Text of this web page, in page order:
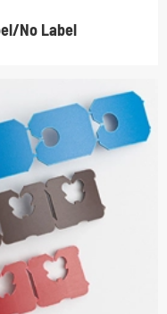
No Label